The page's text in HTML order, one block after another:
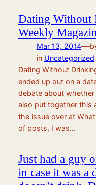
Dating Without
Weekly
Mar 13, 2014—
in Uncategorized
Dating Without
ended up out on a
debate about whether
also put together this
the issue over at
of posts, I was…
Just had a guy
in case it was a